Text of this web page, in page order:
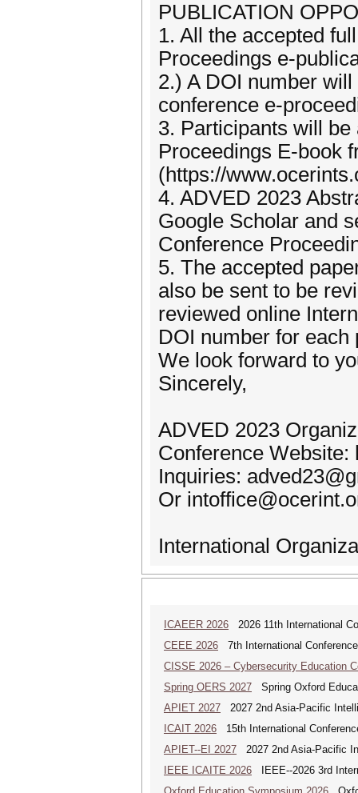
PUBLICATION
1. All the accepted
Proceedings e-
2.) A DOI number
conference e-
3. Participants will
Proceedings E-book
(https://
4. ADVED 2023
Google Scholar and
Conference
5. The accepted
also be sent to be
reviewed online
DOI number for each
We look forward to
Sincerely,
ADVED 2023
Conference Website:
Inquiries:
Or
International
ICAEER 2026 2026 11th International
CEEE 2026 7th International
CISSE 2026 – Cybersecurity Education
Spring OERS 2027 Spring Oxford
APIET 2027 2027 2nd Asia-Pacific
ICAIT 2026 15th International
APIET--EI 2027 2027 2nd Asia-Pacific
IEEE ICAITE 2026 IEEE--2026 3rd